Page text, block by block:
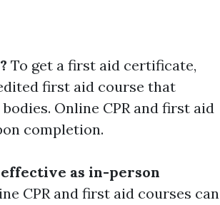
To get a first aid certificate,
first aid course that
Online CPR and first aid
completion.
effective as in-person
CPR and first aid courses can